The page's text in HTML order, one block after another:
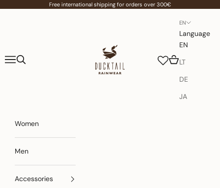
Free international shipping for orders over 300€
Ducktail Rainwear
Navigation menu
Search Cart
EN
Language
EN
LT
DE
JA
Women
Men
Accessories